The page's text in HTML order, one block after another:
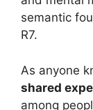
semantic
R7.
As anyone
shared
among